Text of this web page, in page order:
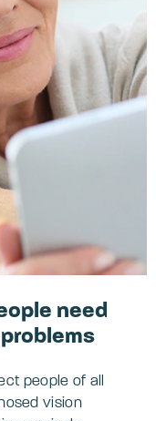
need
people of all
vision